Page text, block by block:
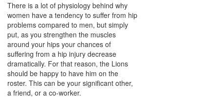
There is a lot of physiology behind why
women have a tendency to suffer from hip
problems compared to men, but simply
put, as you strengthen the muscles
around your hips your chances of
suffering from a hip injury decrease
dramatically. For that reason, the Lions
should be happy to have him on the
roster. This can be your significant other,
a friend, or a co-worker.